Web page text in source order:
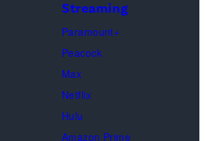
Saadiq
and
Streaming
Paramount+
Peacock
Max
Netflix
Hulu
Amazon Prime